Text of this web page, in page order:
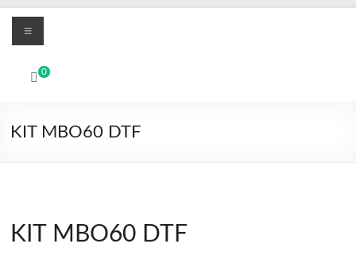
Skip
content
MBO
Led
printing
Menu
0
KIT MBO60 DTF
KIT MBO60 DTF